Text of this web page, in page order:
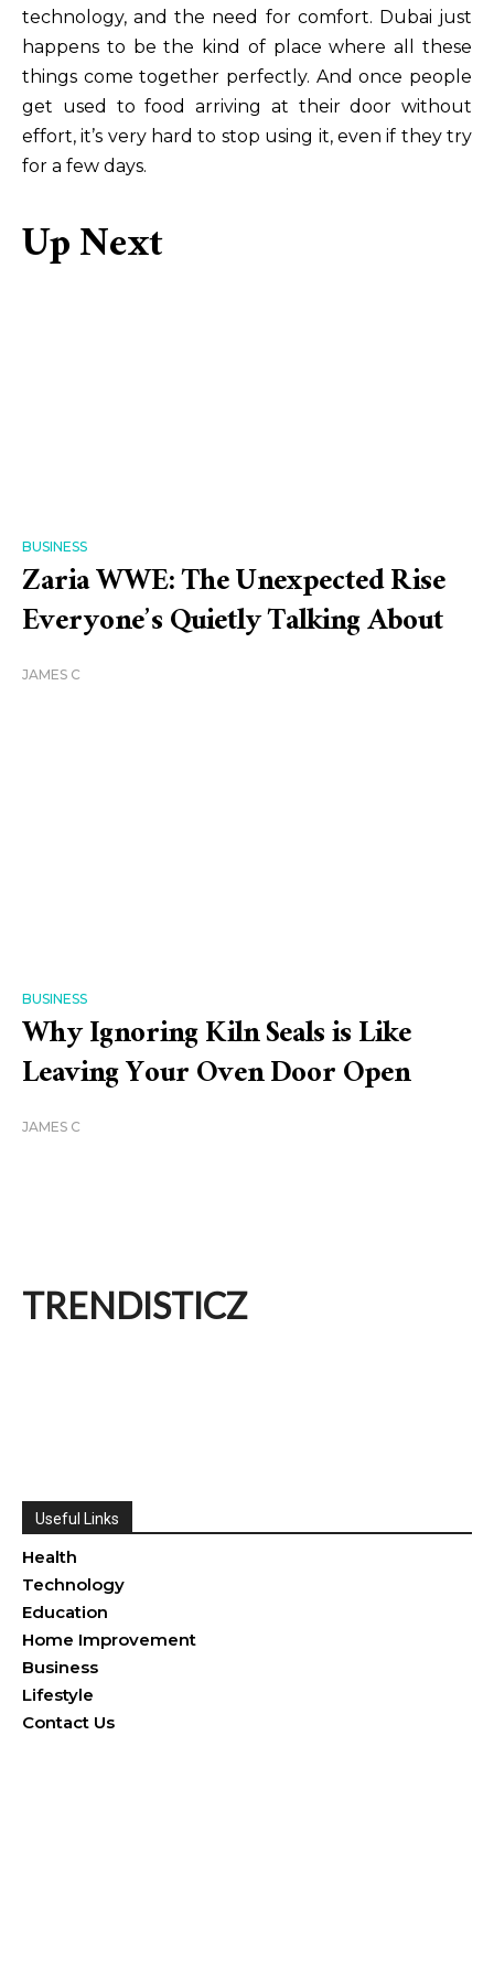
technology, and the need for comfort. Dubai just
happens to be the kind of place where all these
things come together perfectly. And once people
get used to food arriving at their door without
effort, it’s very hard to stop using it, even if they try
for a few days.
Up Next
BUSINESS
Zaria WWE: The Unexpected Rise
Everyone’s Quietly Talking About
JAMES C
BUSINESS
Why Ignoring Kiln Seals is Like
Leaving Your Oven Door Open
JAMES C
TRENDISTICZ
Useful Links
Health
Technology
Education
Home Improvement
Business
Lifestyle
Contact Us